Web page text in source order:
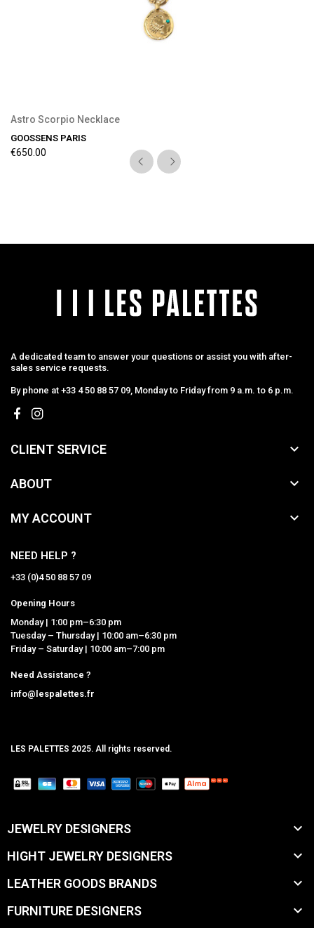
Astro Scorpio Necklace
GOOSSENS PARIS
€650.00
A dedicated team to answer your questions or assist you with after-
sales service requests.
By phone at +33 4 50 88 57 09, Monday to Friday from 9 a.m. to 6 p.m.
CLIENT SERVICE 
ABOUT 
MY ACCOUNT 
NEED HELP ?
+33 (0)4 50 88 57 09
Opening Hours
Monday | 1:00 pm–6:30 pm
Tuesday – Thursday | 10:00 am–6:30 pm
Friday – Saturday | 10:00 am–7:00 pm
Need Assistance ?
info@lespalettes.fr
LES PALETTES 2025. All rights reserved.
JEWELRY DESIGNERS 
HIGHT JEWELRY DESIGNERS 
LEATHER GOODS BRANDS 
FURNITURE DESIGNERS
